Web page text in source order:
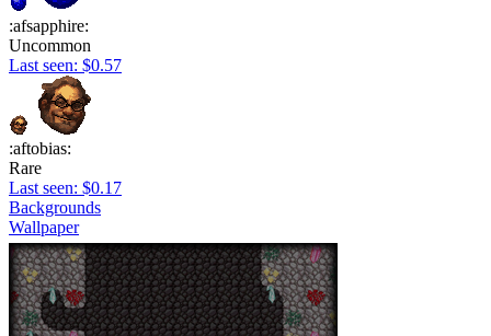
:afsapphire:
Uncommon
Last seen: $0.57
:aftobias:
Rare
Last seen: $0.17
Backgrounds
Wallpaper